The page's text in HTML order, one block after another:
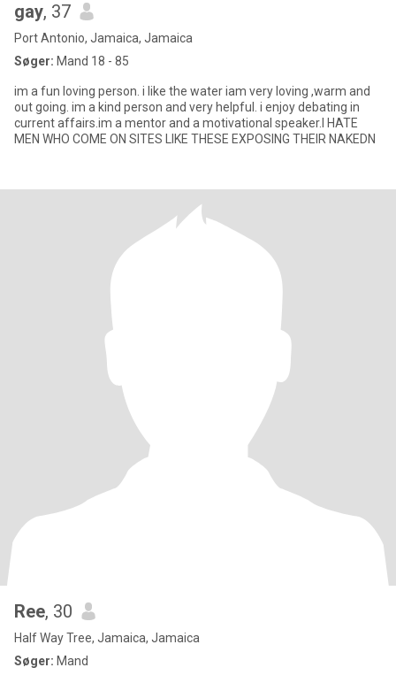
gay, 37
Port Antonio, Jamaica, Jamaica
Søger: Mand 18 - 85
im a fun loving person. i like the water iam very loving ,warm and
out going. im a kind person and very helpful. i enjoy debating in
current affairs.im a mentor and a motivational speaker.I HATE
MEN WHO COME ON SITES LIKE THESE EXPOSING THEIR NAKEDN
Ree, 30
Half Way Tree, Jamaica, Jamaica
Søger: Mand